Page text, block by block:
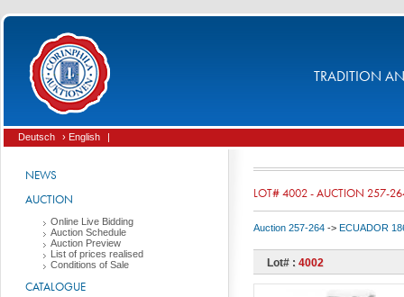
TRADITION
Deutsch › English |
NEWS
AUCTION
Online Live Bidding
Auction Schedule
Auction Preview
List of prices realised
Conditions of Sale
CATALOGUE
LOT# 4002 - AUCTION 257-
Auction 257-264 -> ECUADOR
Lot# : 4002